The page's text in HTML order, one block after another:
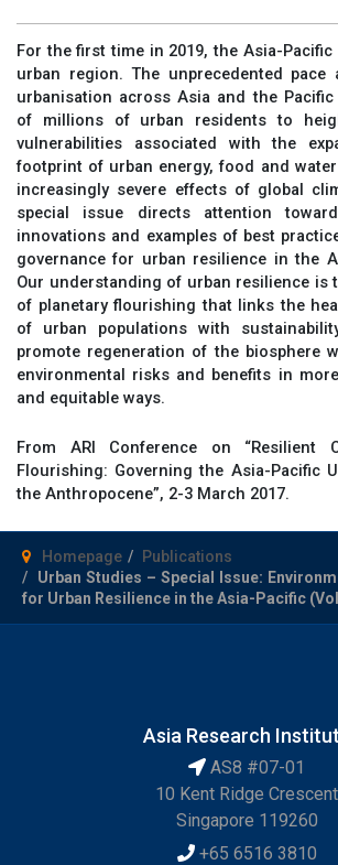
For the first time in 2019, the Asia-Pacific
urban region. The unprecedented pace
urbanisation across Asia and the
of millions of urban residents to
vulnerabilities associated with the
footprint of urban energy, food and
increasingly severe effects of global
special issue directs attention
innovations and examples of best
governance for urban resilience in the
Our understanding of urban resilience is
of planetary flourishing that links the
of urban populations with
promote regeneration of the biosphere
environmental risks and benefits in
and equitable ways.
From ARI Conference on “Resilient
Flourishing: Governing the Asia-Pacific
the Anthropocene”, 2-3 March 2017.
Homepage
Publications
Urban Studies – Special Issue:
for Urban Resilience in the Asia-Pacific
Asia Research
AS8 #07-01
10 Kent Ridge Crescent
Singapore 119260
+65 6516 3810